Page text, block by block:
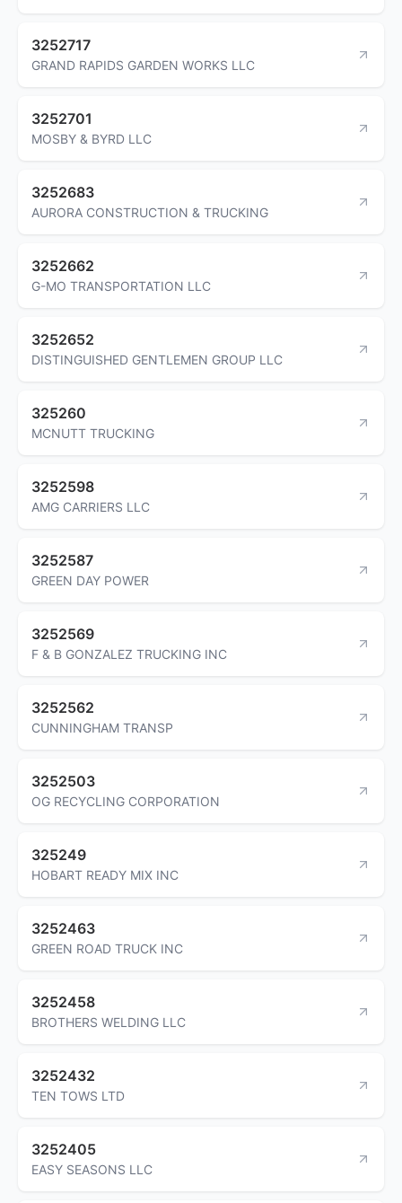
3252717
GRAND RAPIDS GARDEN WORKS LLC
3252701
MOSBY & BYRD LLC
3252683
AURORA CONSTRUCTION & TRUCKING
3252662
G-MO TRANSPORTATION LLC
3252652
DISTINGUISHED GENTLEMEN GROUP LLC
325260
MCNUTT TRUCKING
3252598
AMG CARRIERS LLC
3252587
GREEN DAY POWER
3252569
F & B GONZALEZ TRUCKING INC
3252562
CUNNINGHAM TRANSP
3252503
OG RECYCLING CORPORATION
325249
HOBART READY MIX INC
3252463
GREEN ROAD TRUCK INC
3252458
BROTHERS WELDING LLC
3252432
TEN TOWS LTD
3252405
EASY SEASONS LLC